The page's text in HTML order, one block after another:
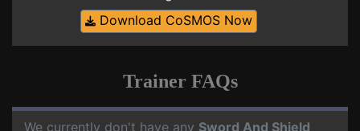
Download CoSMOS Now
Trainer FAQs
We currently don't have any Sword And Shield